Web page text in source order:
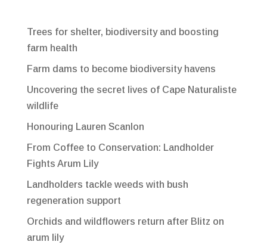
Trees for shelter, biodiversity and boosting
farm health
Farm dams to become biodiversity havens
Uncovering the secret lives of Cape Naturaliste
wildlife
Honouring Lauren Scanlon
From Coffee to Conservation: Landholder
Fights Arum Lily
Landholders tackle weeds with bush
regeneration support
Orchids and wildflowers return after Blitz on
arum lily